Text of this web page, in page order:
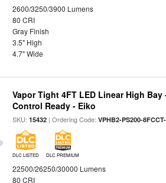
2600/3250/3900 Lumens
80 CRI
Gray Finish
3.5" High
4.7" Wide
Vapor Tight 4FT LED Linear High Bay
Control Ready - Eiko
SKU:15432 | Ordering Code:VPHB2-PS200-
DLC LISTED DLC PREMIUM
22500/26250/30000 Lumens
80 CRI